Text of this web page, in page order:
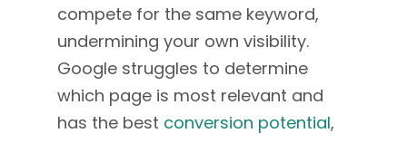
compete for the same keyword,
undermining your own visibility.
Google struggles to determine
which page is most relevant and
has the best conversion potential,